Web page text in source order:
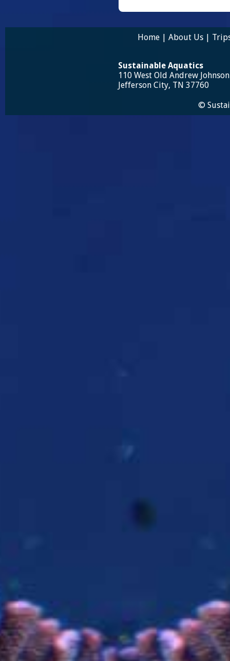
Home | About Us |
Sustainable Aquatics
110 West Old Andrew
Jefferson City, TN 37760
©